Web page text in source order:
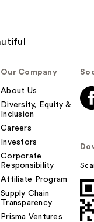
Our Company
About Us
Diversity, Equity &
Inclusion
Careers
Investors
Corporate
Responsibility
Affiliate Program
Supply Chain
Transparency
Prisma Ventures